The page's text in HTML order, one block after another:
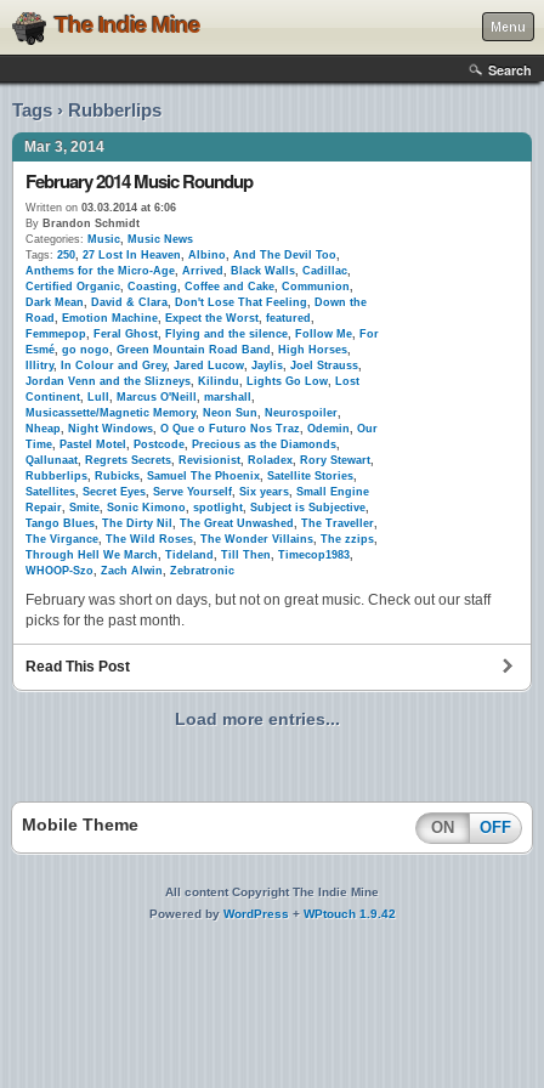
The Indie Mine Menu
Search
Tags › Rubberlips
Mar 3, 2014
February 2014 Music Roundup
Written on 03.03.2014 at 6:06
By Brandon Schmidt
Categories: Music, Music News
Tags: 250, 27 Lost In Heaven, Albino, And The Devil Too,
Anthems for the Micro-Age, Arrived , Black Walls, Cadillac,
Certified Organic, Coasting, Coffee and Cake, Communion,
Dark Mean, David & Clara, Don't Lose That Feeling, Down the
Road , Emotion Machine, Expect the Worst, featured ,
Femmepop, Feral Ghost, Flying and the silence, Follow Me, For
Esmé, go nogo, Green Mountain Road Band , High Horses,
Illitry, In Colour and Grey, Jared Lucow, Jaylis, Joel Strauss,
Jordan Venn and the Slizneys, Kilindu, Lights Go Low, Lost
Continent, Lull , Marcus O'Neill , marshall ,
Musicassette/Magnetic Memory, Neon Sun, Neurospoiler,
Nheap, Night Windows, O Que o Futuro Nos Traz, Odemin, Our
Time, Pastel Motel , Postcode, Precious as the Diamonds,
Qallunaat, Regrets Secrets, Revisionist, Roladex, Rory Stewart,
Rubberlips, Rubicks, Samuel The Phoenix, Satellite Stories,
Satellites, Secret Eyes, Serve Yourself, Six years, Small Engine
Repair, Smite, Sonic Kimono, spotlight, Subject is Subjective,
Tango Blues, The Dirty Nil , The Great Unwashed , The Traveller,
The Virgance, The Wild Roses, The Wonder Villains, The zzips,
Through Hell We March, Tideland , Till Then, Timecop1983,
WHOOP-Szo, Zach Alwin, Zebratronic
February was short on days, but not on great music. Check out our staff
picks for the past month.
Read This Post
Load more entries...
Mobile Theme ON OFF
All content Copyright The Indie Mine
Powered by WordPress + WPtouch 1.9.42